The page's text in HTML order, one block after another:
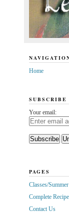
Home
SUBSCRIBE
Your email:
PAGES
Classes/
Complete
Contact Us